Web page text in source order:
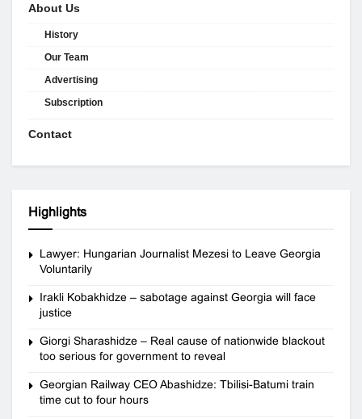
About Us
History
Our Team
Advertising
Subscription
Contact
Highlights
Lawyer: Hungarian Journalist Mezesi to Leave Georgia
Voluntarily
Irakli Kobakhidze – sabotage against Georgia will face
justice
Giorgi Sharashidze – Real cause of nationwide blackout
too serious for government to reveal
Georgian Railway CEO Abashidze: Tbilisi-Batumi train
time cut to four hours